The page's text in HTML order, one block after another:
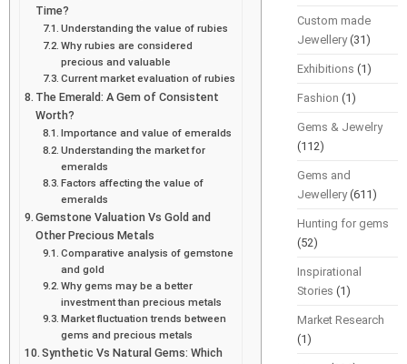
Time?
Understanding the value of rubies
Why rubies are considered
precious and valuable
Current market evaluation of rubies
The Emerald: A Gem of Consistent
Worth?
Importance and value of emeralds
Understanding the market for
emeralds
Factors affecting the value of
emeralds
Gemstone Valuation Vs Gold and
Other Precious Metals
Comparative analysis of gemstone
and gold
Why gems may be a better
investment than precious metals
Market fluctuation trends between
gems and precious metals
Synthetic Vs Natural Gems: Which
Custom made
Jewellery(31)
Exhibitions (1)
Fashion (1)
Gems & Jewelry
(112)
Gems and
Jewellery(611)
Hunting for gems
(52)
Inspirational
Stories (1)
Market Research
(1)